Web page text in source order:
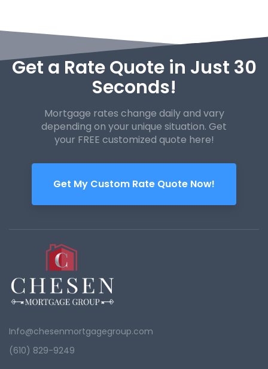
Get a Rate Quote in Just 30
Seconds!
Mortgage rates change daily and vary
depending on your unique situation. Get
your FREE customized quote here!
Get My Custom Rate Quote Now!
Info@chesenmortgagegroup.com
(610) 829-9249